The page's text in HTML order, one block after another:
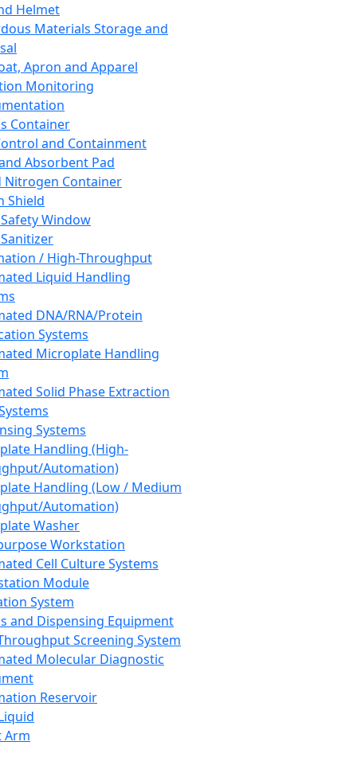
Helmet
Materials Storage and
Apron and Apparel
Monitoring
Container
and Containment
Absorbent Pad
Nitrogen Container
Shield
Window
/ High-Throughput
Liquid Handling
DNA/RNA/Protein
Systems
Microplate Handling
Solid Phase Extraction
Systems
Handling (High-
Automation)
Handling (Low / Medium
Automation)
Washer
Workstation
Cell Culture Systems
Module
System
and Dispensing Equipment
Screening System
Molecular Diagnostic
Reservoir
Arm